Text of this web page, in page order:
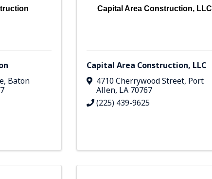
, Baton
Capital Area Construction, LLC
Capital Area Construction, LLC
4710 Cherrywood Street, Port
Allen, LA 70767
(225) 439-9625